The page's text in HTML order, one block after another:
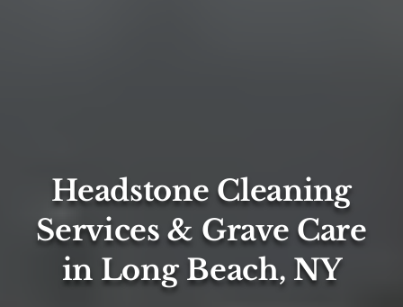
Headstone Cleaning
Services & Grave Care
in Long Beach, NY